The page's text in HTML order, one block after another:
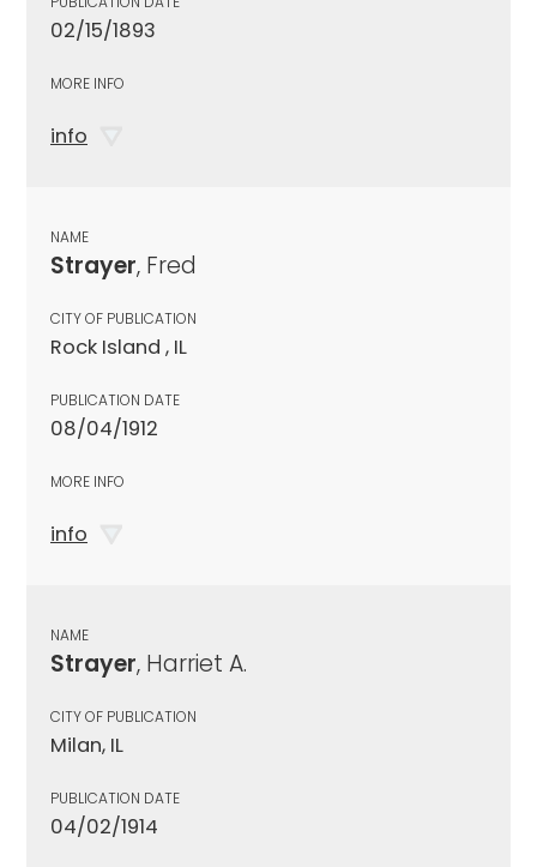
02/15/1893
MORE INFO
info
NAME
Strayer, Fred
CITY OF PUBLICATION
Rock Island , IL
PUBLICATION DATE
08/04/1912
MORE INFO
info
NAME
Strayer, Harriet A.
CITY OF PUBLICATION
Milan, IL
PUBLICATION DATE
04/02/1914